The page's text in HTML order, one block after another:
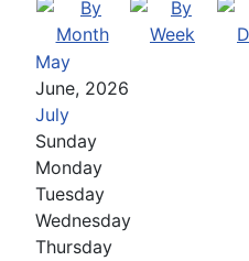
May
June, 2026
July
Sunday
Monday
Tuesday
Wednesday
Thursday